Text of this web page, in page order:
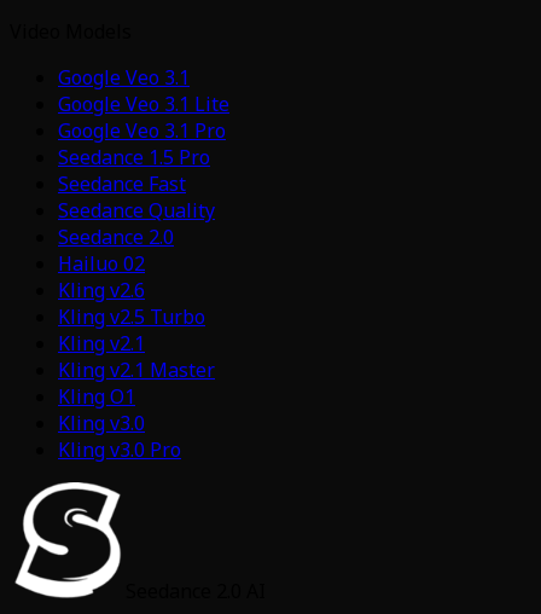
Google Veo 3.1
Google Veo 3.1 Lite
Google Veo 3.1 Pro
Seedance 1.5 Pro
Seedance Fast
Seedance Quality
Seedance 2.0
Hailuo 02
Kling v2.6
Kling v2.5 Turbo
Kling v2.1
Kling v2.1 Master
Kling O1
Kling v3.0
Kling v3.0 Pro